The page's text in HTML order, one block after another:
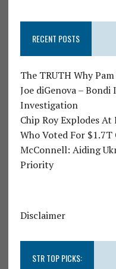
RECENT POSTS
The TRUTH Why
Joe diGenova –
Investigation
Chip Roy Explodes
Who Voted For
McConnell: Aiding
Priority
Disclaimer
STR TOP PICKS: